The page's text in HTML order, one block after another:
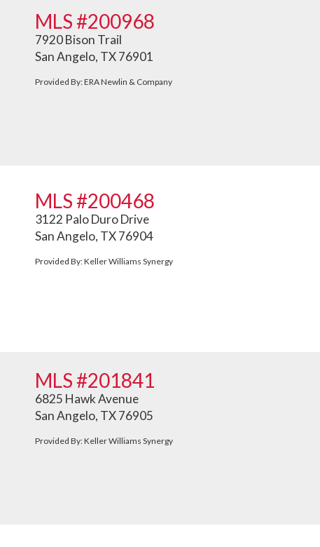
MLS #200968
7920 Bison Trail
San Angelo, TX 76901
Provided By: ERA Newlin & Company
MLS #200468
3122 Palo Duro Drive
San Angelo, TX 76904
Provided By: Keller Williams Synergy
MLS #201841
6825 Hawk Avenue
San Angelo, TX 76905
Provided By: Keller Williams Synergy